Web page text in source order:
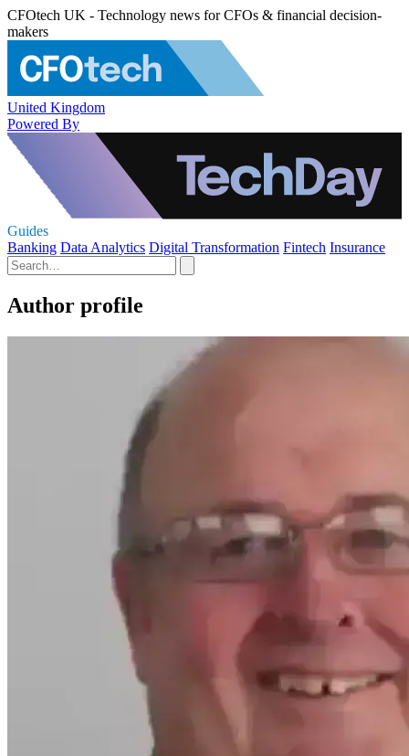
CFOtech UK - Technology news for CFOs & financial decision-
makers
United Kingdom
Powered By
Guides
Banking Data Analytics Digital Transformation Fintech Insurance
Author profile